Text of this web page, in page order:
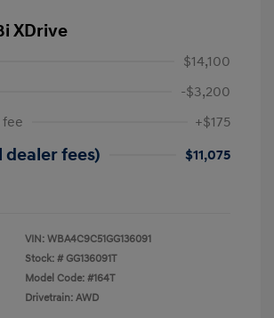
XDrive
$14,100
-$3,200
+$175
dealer fees)
$11,075
VIN: WBA4C9C51GG136091
Stock: # GG136091T
Model Code: #164T
Drivetrain: AWD